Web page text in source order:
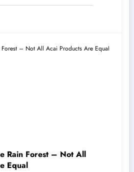
Rain Forest – Not All
Equal